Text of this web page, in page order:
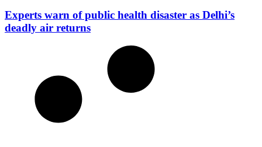
Experts warn of public health disaster as Delhi’s
deadly air returns